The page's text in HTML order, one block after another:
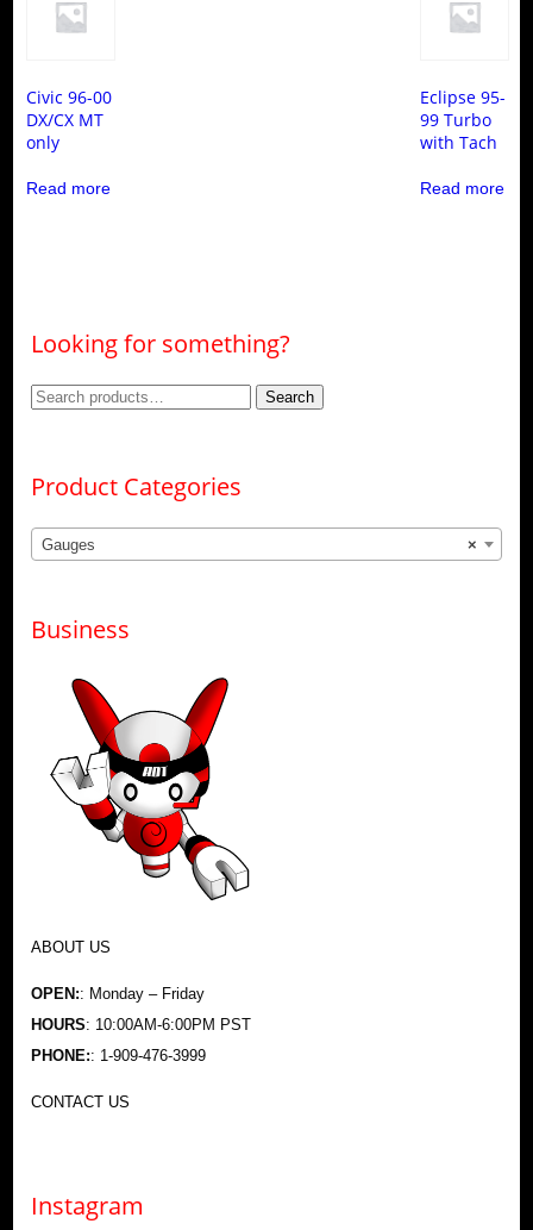
Civic 96-00
DX/CX MT
only
Read more
Eclipse 95-
99 Turbo
with Tach
Read more
Looking for something?
Search
Search
Product Categories
×
Gauges
Business
ABOUT US
OPEN:: Monday – Friday
HOURS: 10:00AM-6:00PM PST
PHONE:: 1-909-476-3999
CONTACT US
Instagram